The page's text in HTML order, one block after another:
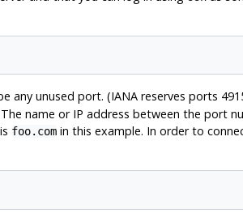
unused port. (IANA reserves ports
name or IP address between the port
foo.comin this example. In order to